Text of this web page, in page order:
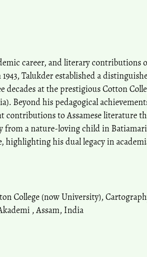
career, and literary contributions
Talukder established a
decades at the prestigious Cotton
Beyond his pedagogical
contributions to Assamese literature
from a nature-loving child in
highlighting his dual legacy in
College (now University),
,Assam, India